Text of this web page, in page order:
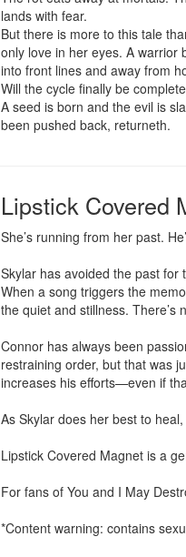
lands with fear.
But there is more to this tale
only love in her eyes. A warrior
into front lines and away from
Will the cycle finally be
A seed is born and the evil is
been pushed back, returneth.
Lipstick Covered
She’s running from her past.
Skylar has avoided the past for
When a song triggers the
the quiet and stillness. There’s
Connor has always been
restraining order, but that was
increases his efforts—even if
As Skylar does her best to
Lipstick Covered Magnet is a
For fans of You and I May
*Content warning: contains